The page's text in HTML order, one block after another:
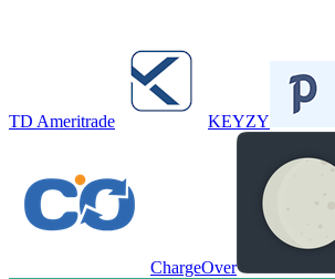
TD Ameritrade KEYZY
ChargeOver